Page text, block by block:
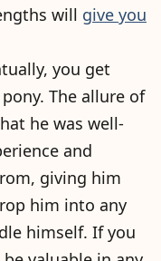
will give you
you get
The allure of
he was well-
and
giving him
him into any
himself. If you